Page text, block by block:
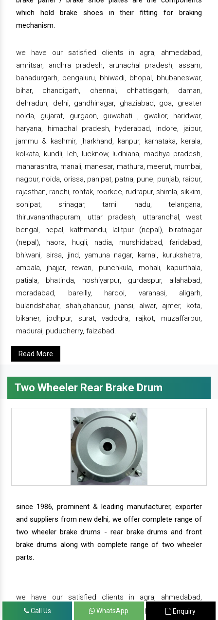
which hold brake shoes in their fitting for braking
mechanism.
we have our satisfied clients in agra, ahmedabad,
amritsar, andhra pradesh, arunachal pradesh, assam,
bahadurgarh, bengaluru, bhiwadi, bhopal, bhubaneswar,
bihar, chandigarh, chennai, chhattisgarh, daman,
dehradun, delhi, gandhinagar, ghaziabad, goa, greater
noida, gujarat, gurgaon, guwahati , gwalior, haridwar,
haryana, himachal pradesh, hyderabad, indore, jaipur,
jammu & kashmir, jharkhand, kanpur, karnataka, kerala,
kolkata, kundli, leh, lucknow, ludhiana, madhya pradesh,
maharashtra, manali, manesar, mathura, meerut, mumbai,
nagpur, noida, orissa, panipat, patna, pune, punjab, raipur,
rajasthan, ranchi, rohtak, roorkee, rudrapur, shimla, sikkim,
sonipat, srinagar, tamil nadu, telangana,
thiruvananthapuram, uttar pradesh, uttaranchal, west
bengal, nepal, kathmandu, lalitpur (nepal), biratnagar
(nepal), haora, hugli, nadia, murshidabad, faridabad,
bhiwani, sirsa, jind, yamuna nagar, karnal, kurukshetra,
ambala, jhajjar, rewari, punchkula, mohali, kapurthala,
patiala, bhatinda, hoshiyarpur, gurdaspur, allahabad,
moradabad, bareilly, hardoi, varanasi, aligarh,
bulandshahar, shahjahanpur, jhansi, alwar, ajmer, kota,
bikaner, jodhpur, surat, vadodra, rajkot, muzaffarpur,
madurai, puducherry, faizabad.
Read More
Two Wheeler Rear Brake Drum
since 1986, prominent & leading manufacturer, exporter
and suppliers from new delhi, we offer complete range of
two wheeler brake drums - rear brake drums and front
brake drums along with complete range of two wheeler
parts.
we have our satisfied clients in agra, ahmedabad,
amritsar, andhra pradesh, arunachal pradesh, assam,
Call Us WhatsApp Enquiry